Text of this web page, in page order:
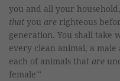
you and all your
that you are righteous
generation. You shall take
every clean animal, a male
each of animals that are
female'"